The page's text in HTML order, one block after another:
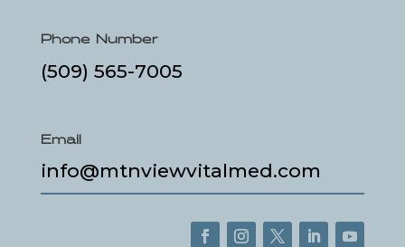
Phone Number
(509) 565-7005
Email
info@mtnviewvitalmed.com